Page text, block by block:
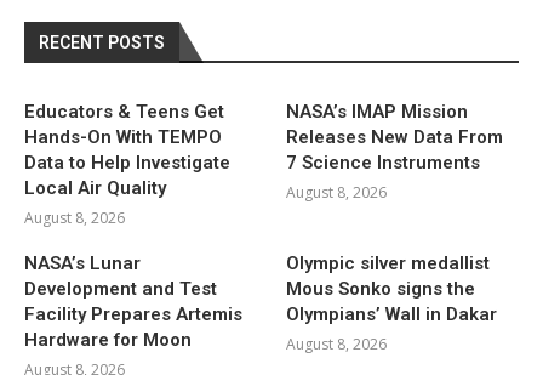
RECENT POSTS
Educators & Teens Get
Hands-On With TEMPO
Data to Help Investigate
Local Air Quality
August 8, 2026
NASA’s IMAP Mission
Releases New Data From
7 Science Instruments
August 8, 2026
NASA’s Lunar
Development and Test
Facility Prepares Artemis
Hardware for Moon
August 8, 2026
Olympic silver medallist
Mous Sonko signs the
Olympians’ Wall in Dakar
August 8, 2026